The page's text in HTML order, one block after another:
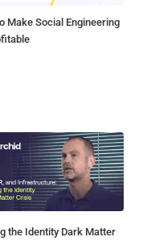
Make Social Engineering
the Identity Dark Matter